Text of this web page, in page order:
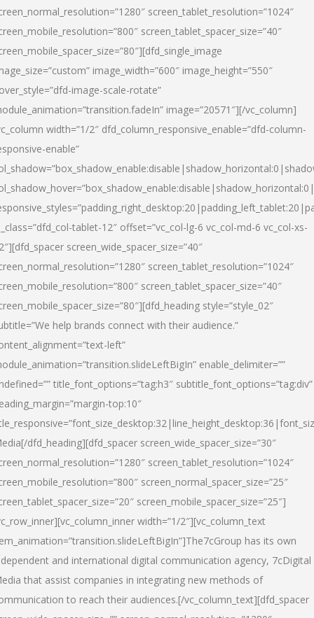
screen_tablet_resolution=”1024″
screen_tablet_spacer_size=”40″
image_width=”600″ image_height=”550″
image-scale-rotate”
image=”20571″][/vc_column]
width=”1/2″ dfd_column_responsive_enable=”dfd-column-
enable”
tablet-12″ offset=”vc_col-lg-6 vc_col-md-6 vc_col-xs-
screen_wide_spacer_size=”40″
screen_tablet_resolution=”1024″
screen_tablet_spacer_size=”40″
style=”style_02″
help brands connect with their audience.”
left”
enable_delimiter=””
title_font_options=”tag:h3″ subtitle_font_options=”tag:div”
top:10″
[/dfd_heading][dfd_spacer screen_wide_spacer_size=”30″
screen_tablet_resolution=”1024″
screen_normal_spacer_size=”25″
screen_mobile_spacer_size=”25″]
width=”1/2″][vc_column_text
has its own
and international digital communication agency, 7cDigital
that assist companies in integrating new methods of
to reach their audiences.[/vc_column_text][dfd_spacer